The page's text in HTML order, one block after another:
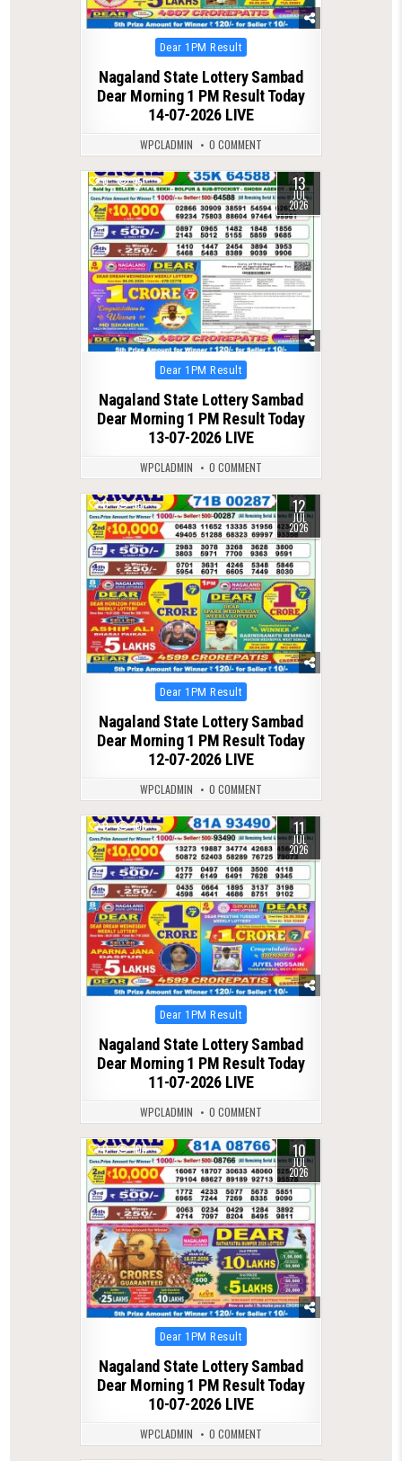
Posted
in
Dear 1PM Result
Nagaland State Lottery Sambad
Dear Morning 1 PM Result Today
14-07-2026 LIVE
WPCLADMIN 0 COMMENT
0 95 13
JUL
2026
Posted
in
Dear 1PM Result
Nagaland State Lottery Sambad
Dear Morning 1 PM Result Today
13-07-2026 LIVE
WPCLADMIN 0 COMMENT
0 95 12
JUL
2026
Posted
in
Dear 1PM Result
Nagaland State Lottery Sambad
Dear Morning 1 PM Result Today
12-07-2026 LIVE
WPCLADMIN 0 COMMENT
0 105 11
JUL
2026
Posted
in
Dear 1PM Result
Nagaland State Lottery Sambad
Dear Morning 1 PM Result Today
11-07-2026 LIVE
WPCLADMIN 0 COMMENT
0 104 10
JUL
2026
Posted
in
Dear 1PM Result
Nagaland State Lottery Sambad
Dear Morning 1 PM Result Today
10-07-2026 LIVE
WPCLADMIN 0 COMMENT